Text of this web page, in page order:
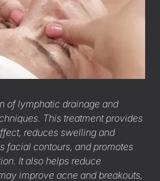
of lymphatic drainage and
This treatment provides
reduces swelling and
facial contours, and promotes
It also helps reduce
improve acne and breakouts,